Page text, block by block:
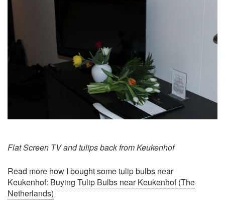
Flat Screen TV and tulips back from Keukenhof
Read more how I bought some tulip bulbs near
Keukenhof: Buying Tulip Bulbs near Keukenhof (The
Netherlands)